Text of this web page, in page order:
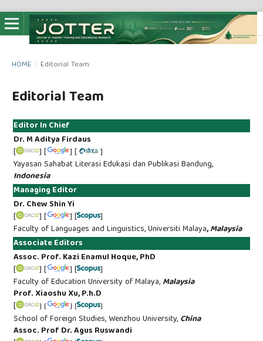
HOME / Editorial Team
Editorial Team
Editor In Chief
Dr. M Aditya Firdaus
[
] [ ] [
]
Yayasan Sahabat Literasi Edukasi dan Publikasi Bandung,
Indonesia
Managing Editor
Dr. Chew Shin Yi
[
] [ ] [
]
Faculty of Languages and Linguistics, Universiti Malaya,Malaysia
Associate Editors
Assoc. Prof. Kazi Enamul Hoque, PhD
[
] [ ] [
]
Faculty of Education University of Malaya, Malaysia
Prof. Xiaoshu Xu, P.h.D
[
] [ ] [ ]
School of Foreign Studies, Wenzhou University, China
Assoc. Prof Dr. Agus Ruswandi